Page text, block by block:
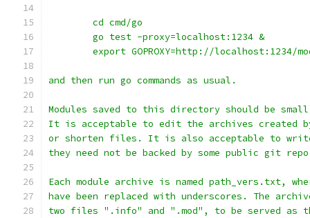
	cd cmd/go
	go test -proxy=localhost:1234 &
export GOPROXY=http://localhost:1234/
and then run go commands as usual.
Modules saved to this directory should be
It is acceptable to edit the archives created by
or shorten files. It is also acceptable to write
they need not be backed by some public git
Each module archive is named path_vers.txt,
have been replaced with underscores. The
two files ".info" and ".mod", to be served as